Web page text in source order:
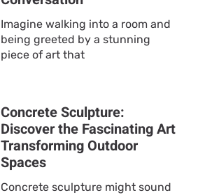
Imagine walking into a room and
being greeted by a stunning
piece of art that
Concrete Sculpture:
Discover the Fascinating Art
Transforming Outdoor
Spaces
Concrete sculpture might sound